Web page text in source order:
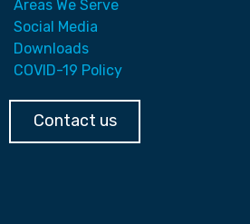
Areas We Serve
Social Media
Downloads
COVID-19 Policy
Contact us